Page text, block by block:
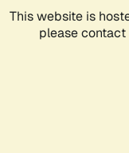
This website is
please contact